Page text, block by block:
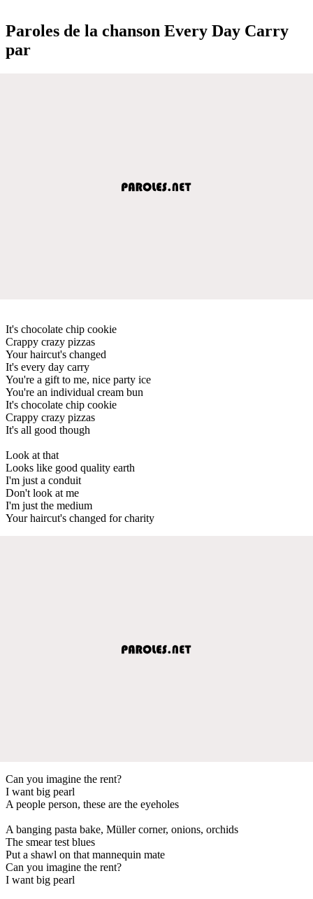
Paroles de la chanson Every Day Carry
par
It's chocolate chip cookie
Crappy crazy pizzas
Your haircut's changed
It's every day carry
You're a gift to me, nice party ice
You're an individual cream bun
It's chocolate chip cookie
Crappy crazy pizzas
It's all good though
Look at that
Looks like good quality earth
I'm just a conduit
Don't look at me
I'm just the medium
Your haircut's changed for charity
Can you imagine the rent?
I want big pearl
A people person, these are the eyeholes
A banging pasta bake, Müller corner, onions, orchids
The smear test blues
Put a shawl on that mannequin mate
Can you imagine the rent?
I want big pearl